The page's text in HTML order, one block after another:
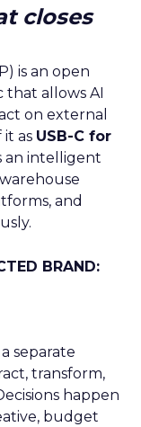
closes
is an open
allows AI
on external
it as USB-C for
an intelligent
and
BRAND:
separate
transform,
happen
budget